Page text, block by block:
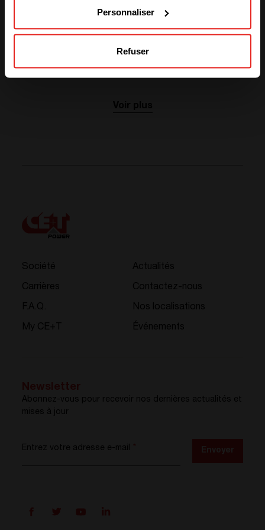
Personnaliser
Refuser
CE+T Group CEO
Société
Carrières
F.A.Q.
My CE+T
Actualités
Contactez-nous
Nos localisations
Événements
Abonnez-vous pour recevoir nos dernières actualités et
mises à jour
Entrez votre adresse e-mail